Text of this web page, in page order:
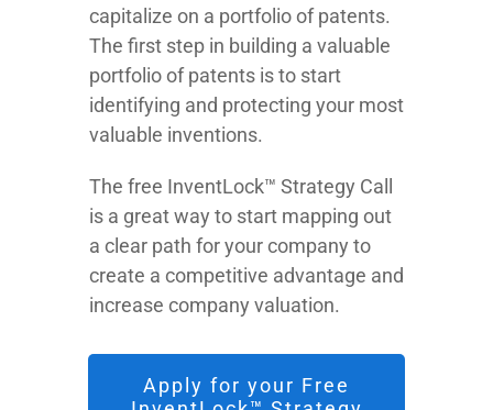
capitalize on a portfolio of patents.
The first step in building a valuable
portfolio of patents is to start
identifying and protecting your most
valuable inventions.
The free InventLock™ Strategy Call
is a great way to start mapping out
a clear path for your company to
create a competitive advantage and
increase company valuation.
Apply for your Free